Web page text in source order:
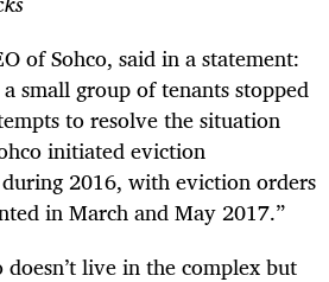
of Sohco, said in a statement:
small group of tenants stopped
to resolve the situation
initiated eviction
2016, with eviction orders
in March and May 2017.”
live in the complex but